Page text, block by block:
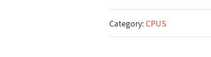
Intel
i5-
3.0GHz,
Category: CPUS